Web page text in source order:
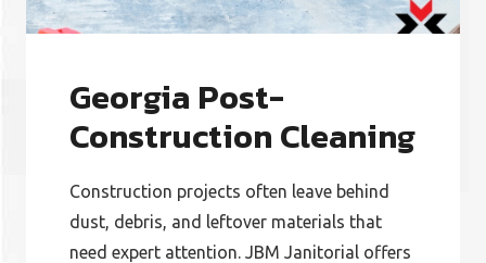
Georgia Post-
Construction Cleaning
Construction projects often leave behind
dust, debris, and leftover materials that
need expert attention. JBM Janitorial offers